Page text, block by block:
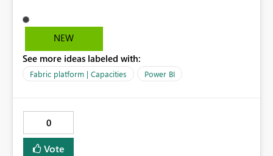
and business questions from structured or unstructured
documents, the solution converts requirements into
significantly reduces report development time,
minimizes misalignment between business expectations
report development by 40–60% Reduces IT dependency
and rework cycles Improves consistency and governance
in BI Aligns with Microsoft Fabric and Copilot roadmap
NEW
See more ideas labeled with:
Fabric platform | Capacities Power BI
0
Vote